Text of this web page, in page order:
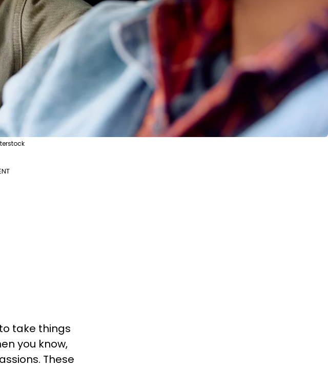
take things
you know,
These